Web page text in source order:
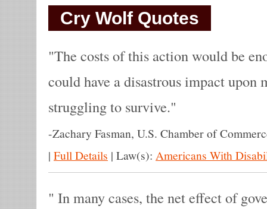
Cry Wolf Quotes
The costs of this action would be
could have a disastrous impact upon
struggling to survive.
-Zachary Fasman, U.S. Chamber of
| Full Details | Law(s): Americans With
In many cases, the net effect of